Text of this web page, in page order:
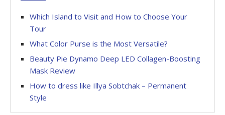
Which Island to Visit and How to Choose Your
Tour
What Color Purse is the Most Versatile?
Beauty Pie Dynamo Deep LED Collagen-Boosting
Mask Review
How to dress like Illya Sobtchak – Permanent
Style